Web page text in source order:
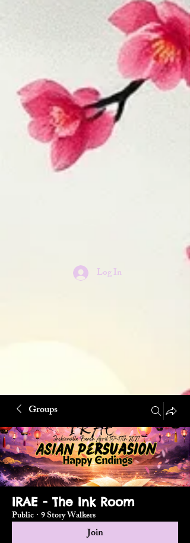
Log In
Groups
IRAE - The Ink Room
Public · 9 Story Walkers
Join